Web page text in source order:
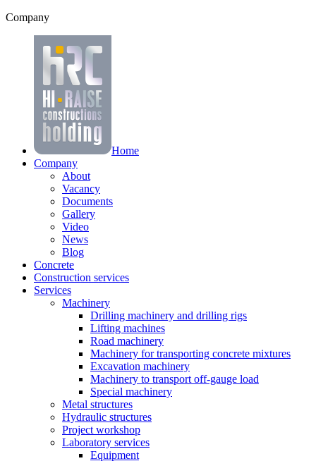
Company
Home
Company
About
Vacancy
Documents
Gallery
Video
News
Blog
Concrete
Construction services
Services
Machinery
Drilling machinery and drilling rigs
Lifting machines
Road machinery
Machinery for transporting concrete mixtures
Excavation machinery
Machinery to transport off-gauge load
Special machinery
Metal structures
Hydraulic structures
Project workshop
Laboratory services
Equipment